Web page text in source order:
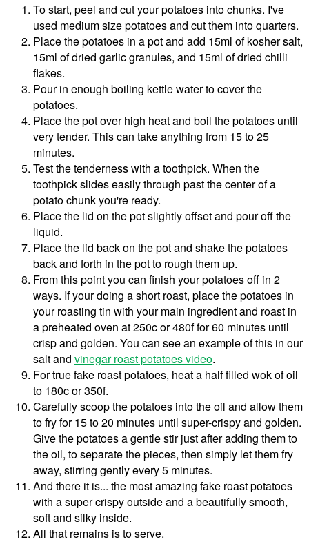
To start, peel and cut your potatoes into chunks. I've
used medium size potatoes and cut them into quarters.
Place the potatoes in a pot and add 15ml of kosher salt,
15ml of dried garlic granules, and 15ml of dried chilli
flakes.
Pour in enough boiling kettle water to cover the
potatoes.
Place the pot over high heat and boil the potatoes until
very tender. This can take anything from 15 to 25
minutes.
Test the tenderness with a toothpick. When the
toothpick slides easily through past the center of a
potato chunk you're ready.
Place the lid on the pot slightly offset and pour off the
liquid.
Place the lid back on the pot and shake the potatoes
back and forth in the pot to rough them up.
From this point you can finish your potatoes off in 2
ways. If your doing a short roast, place the potatoes in
your roasting tin with your main ingredient and roast in
a preheated oven at 250c or 480f for 60 minutes until
crisp and golden. You can see an example of this in our
salt and vinegar roast potatoes video.
For true fake roast potatoes, heat a half filled wok of oil
to 180c or 350f.
Carefully scoop the potatoes into the oil and allow them
to fry for 15 to 20 minutes until super-crispy and golden.
Give the potatoes a gentle stir just after adding them to
the oil, to separate the pieces, then simply let them fry
away, stirring gently every 5 minutes.
And there it is... the most amazing fake roast potatoes
with a super crispy outside and a beautifully smooth,
soft and silky inside.
All that remains is to serve.